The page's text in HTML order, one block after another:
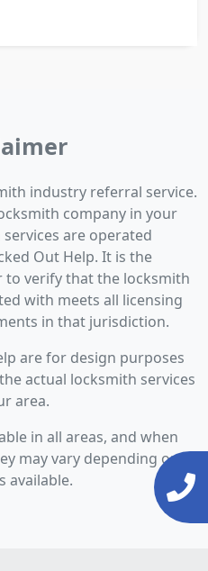
industry referral service.
company in your
are operated
Out Help. It is the
to verify that the locksmith
with meets all licensing
in that jurisdiction.
are for design purposes
actual locksmith services
area.
in all areas, and when
may vary depending on
available.